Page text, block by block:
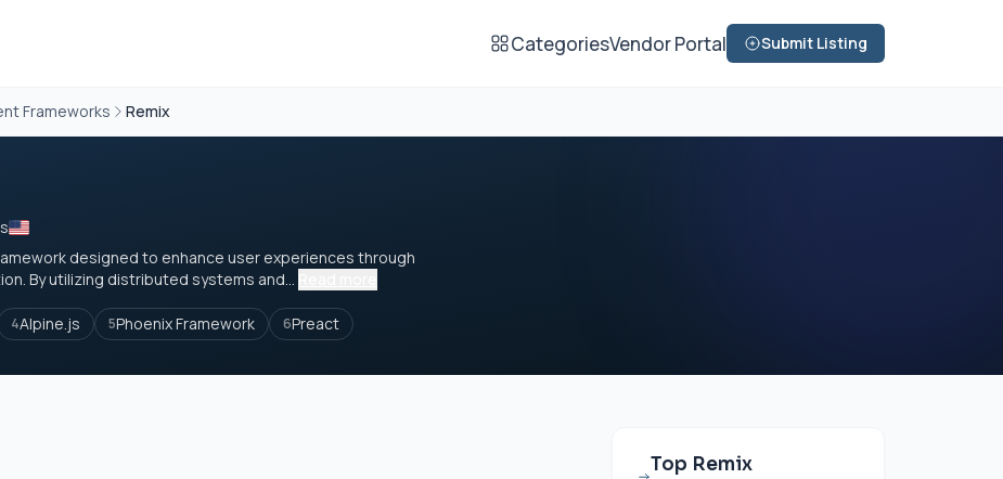
CategoriesVendor Portal Submit Listing
Frameworks Remix
designed to enhance user experiences through
By utilizing distributed systems and...
4Alpine.js 5Phoenix Framework 6Preact
Top Remix